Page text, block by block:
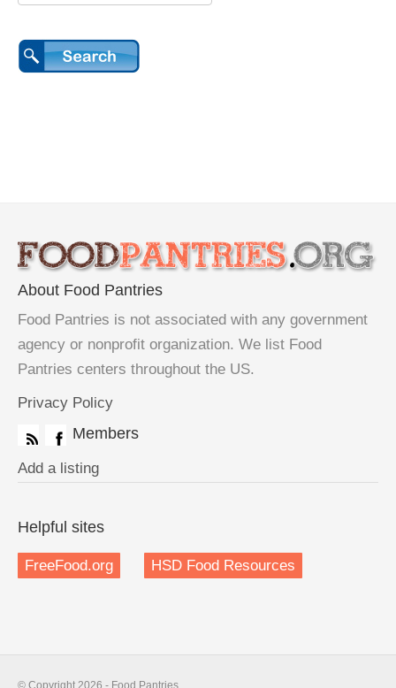
About Food Pantries
Food Pantries is not associated with any government
agency or nonprofit organization. We list Food
Pantries centers throughout the US.
Privacy Policy
Members
Add a listing
Helpful sites
FreeFood.org HSD Food Resources
© Copyright 2026 - Food Pantries